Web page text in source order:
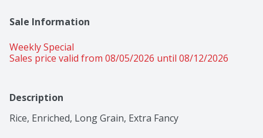
Sale Information
Weekly Special
Sales price valid from 08/05/2026 until 08/12/2026
Description
Rice, Enriched, Long Grain, Extra Fancy